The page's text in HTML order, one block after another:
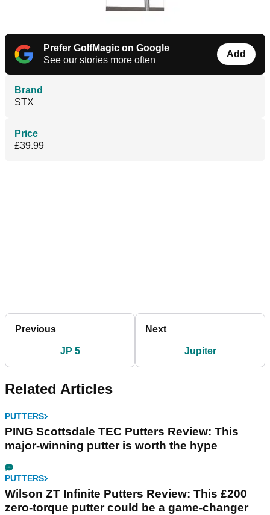
Prefer GolfMagic on Google
See our stories more often
Add
Brand
STX
Price
£39.99
Previous
JP 5
Next
Jupiter
Related Articles
PUTTERS
PING Scottsdale TEC Putters Review: This
major-winning putter is worth the hype
PUTTERS
Wilson ZT Infinite Putters Review: This £200
zero-torque putter could be a game-changer